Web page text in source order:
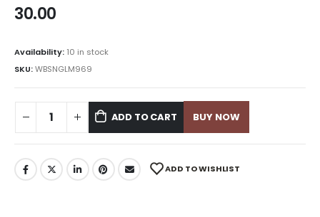
30.00
Availability: 10 in stock
SKU:WBSNGLM969
ADD TO CART BUY NOW
ADD TO WISHLIST